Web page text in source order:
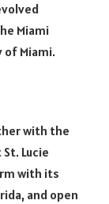
Miami
of Miami.
with the
Lucie
with its
and open